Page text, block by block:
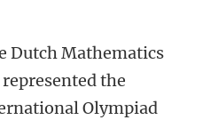
Dutch Mathematics
the
Olympiad